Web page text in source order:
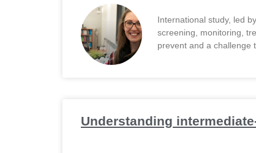
Describe yourself
International study, led
screening, monitoring,
prevent and a challenge
Understanding